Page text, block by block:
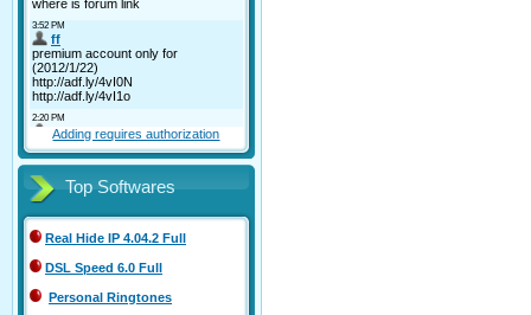
Adding requires authorization
Top Softwares
Real Hide IP 4.04.2 Full
DSL Speed 6.0 Full
Personal Ringtones